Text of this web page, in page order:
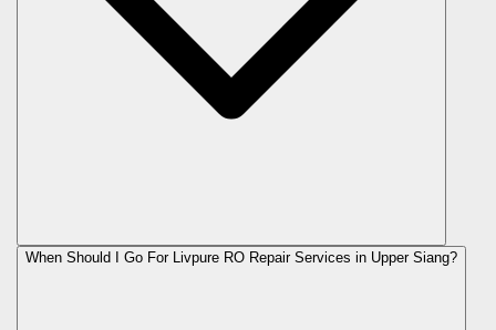
When Should I Go For Livpure RO Repair Services in Upper Siang?